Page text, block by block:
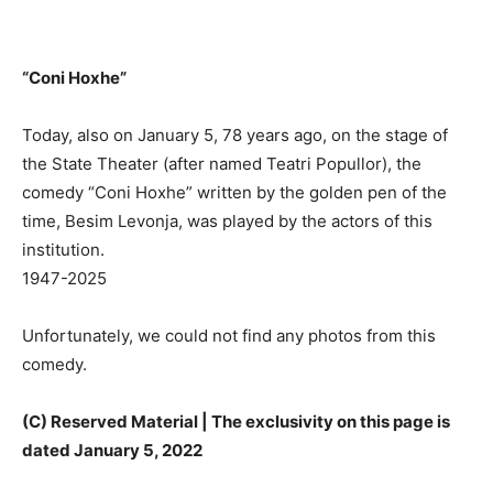
“Coni Hoxhe”
Today, also on January 5, 78 years ago, on the stage of
the State Theater (after named Teatri Popullor), the
comedy “Coni Hoxhe” written by the golden pen of the
time, Besim Levonja, was played by the actors of this
institution.
1947-2025
Unfortunately, we could not find any photos from this
comedy.
(C) Reserved Material | The exclusivity on this page is
dated January 5, 2022